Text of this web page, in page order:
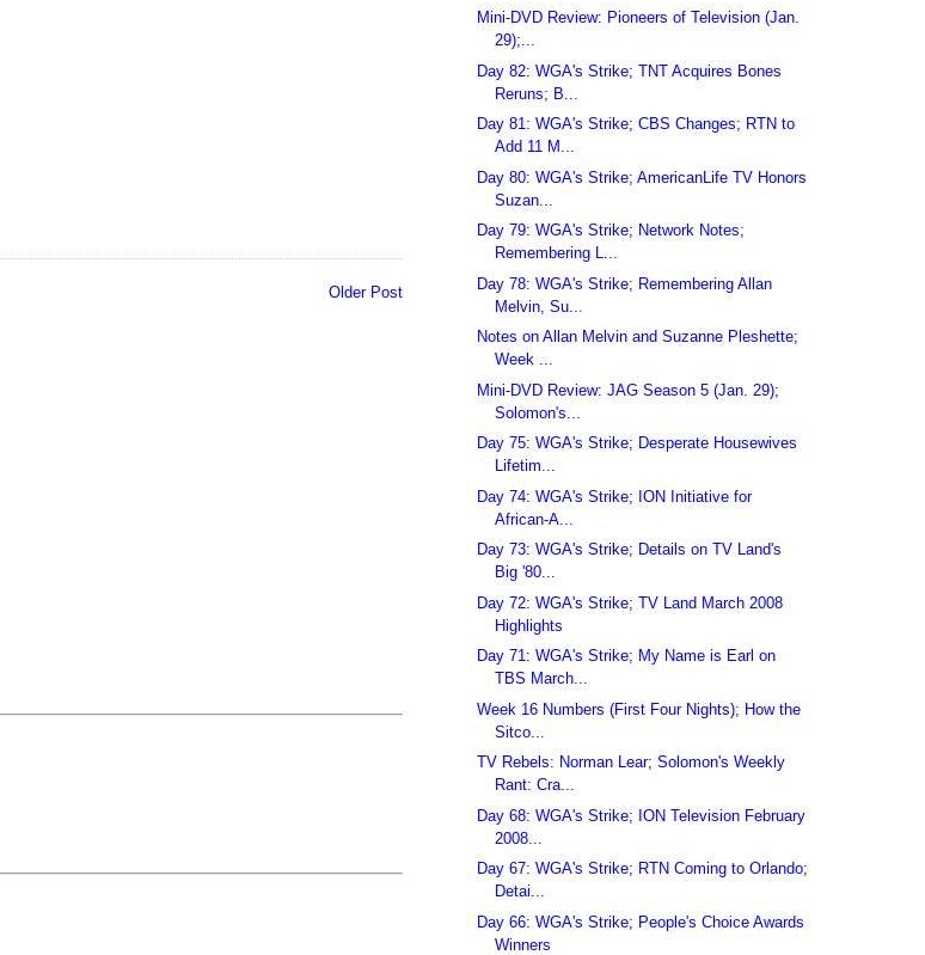
Older Post
Mini-DVD Review: Pioneers of Television (Jan.
29);...
Day 82: WGA's Strike; TNT Acquires Bones
Reruns; B...
Day 81: WGA's Strike; CBS Changes; RTN to
Add 11 M...
Day 80: WGA's Strike; AmericanLife TV Honors
Suzan...
Day 79: WGA's Strike; Network Notes;
Remembering L...
Day 78: WGA's Strike; Remembering Allan
Melvin, Su...
Notes on Allan Melvin and Suzanne Pleshette;
Week ...
Mini-DVD Review: JAG Season 5 (Jan. 29);
Solomon's...
Day 75: WGA's Strike; Desperate Housewives
Lifetim...
Day 74: WGA's Strike; ION Initiative for
African-A...
Day 73: WGA's Strike; Details on TV Land's
Big '80...
Day 72: WGA's Strike; TV Land March 2008
Highlights
Day 71: WGA's Strike; My Name is Earl on
TBS March...
Week 16 Numbers (First Four Nights); How the
Sitco...
TV Rebels: Norman Lear; Solomon's Weekly
Rant: Cra...
Day 68: WGA's Strike; ION Television February
2008...
Day 67: WGA's Strike; RTN Coming to Orlando;
Detai...
Day 66: WGA's Strike; People's Choice Awards
Winners